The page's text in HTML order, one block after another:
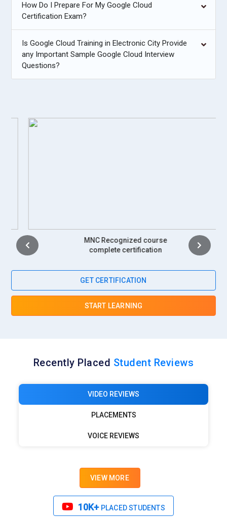
How Do I Prepare For My Google Cloud
Certification Exam?
Is Google Cloud Training in Electronic City Provide
any Important Sample Google Cloud Interview
Questions?
MNC Recognized course
complete certification
GET CERTIFICATION
START LEARNING
Recently Placed Student Reviews
VIDEO REVIEWS
PLACEMENTS
VOICE REVIEWS
VIEW MORE
10K+PLACED STUDENTS